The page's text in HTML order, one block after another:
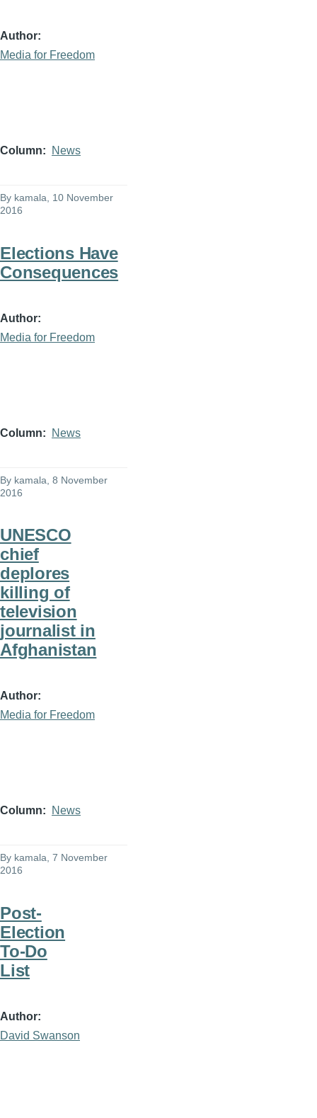
Author
Media for Freedom
Column News
By kamala , 10 November
2016
Elections Have
Consequences
Author
Media for Freedom
Column News
By kamala , 8 November
2016
UNESCO
chief
deplores
killing of
television
journalist in
Afghanistan
Author
Media for Freedom
Column News
By kamala, 7 November
2016
Post-
Election
To-Do
List
Author
David Swanson